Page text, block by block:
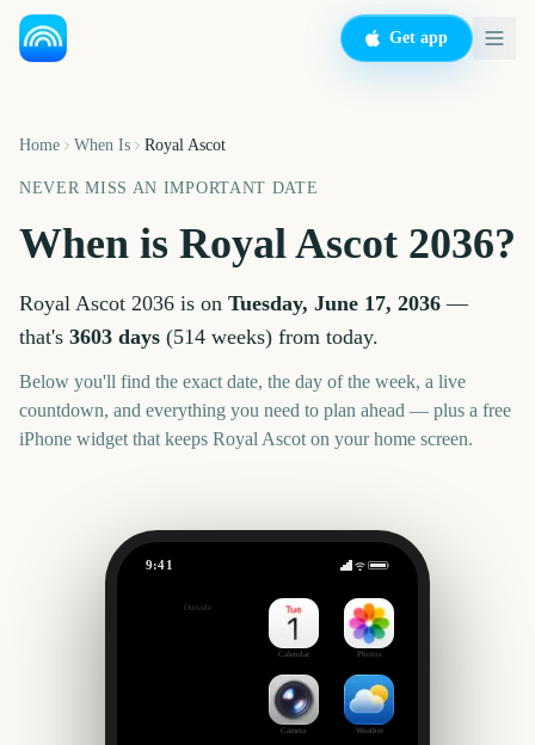
Get app
Home When Is Royal Ascot
NEVER MISS AN IMPORTANT DATE
When is Royal Ascot 2036?
Royal Ascot 2036 is on Tuesday, June 17, 2036 —
that's 3603 days (514 weeks) from today.
Below you'll find the exact date, the day of the week, a live
countdown, and everything you need to plan ahead — plus a free
iPhone widget that keeps Royal Ascot on your home screen.
9:41
Outside
Calendar Photos
Camera Weather